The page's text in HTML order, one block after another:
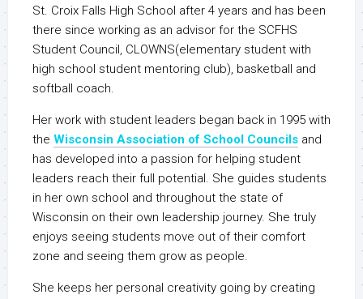
St. Croix Falls High School after 4 years and has been
there since working as an advisor for the SCFHS
Student Council, CLOWNS(elementary student with
high school student mentoring club), basketball and
softball coach.
Her work with student leaders began back in 1995 with
the Wisconsin Association of School Councils and
has developed into a passion for helping student
leaders reach their full potential. She guides students
in her own school and throughout the state of
Wisconsin on their own leadership journey. She truly
enjoys seeing students move out of their comfort
zone and seeing them grow as people.
She keeps her personal creativity going by creating